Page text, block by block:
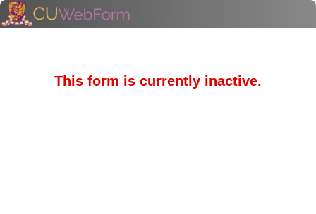
This form is currently inactive.